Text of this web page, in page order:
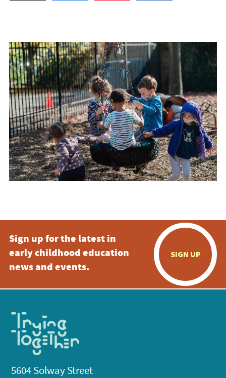
Sign up for the latest in
early childhood education
news and events.
SIGN UP
5604 Solway Street